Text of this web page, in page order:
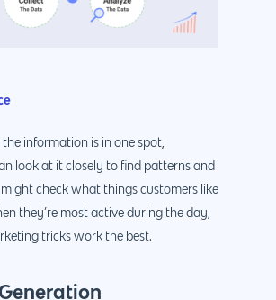
information is in one spot,
look at it closely to find patterns and
might check what things customers like
they’re most active during the day,
tricks work the best.